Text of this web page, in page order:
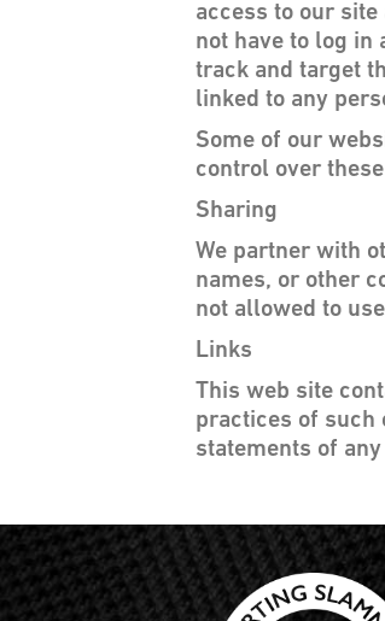
access to our
not have to log in
track and target
linked to any
Some of our
control over
Sharing
We partner with
names, or other
not allowed to
Links
This web site
practices of such
statements of